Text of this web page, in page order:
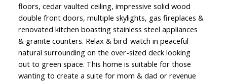
floors, cedar vaulted ceiling, impressive solid wood
double front doors, multiple skylights, gas fireplaces &
renovated kitchen boasting stainless steel appliances
& granite counters. Relax & bird-watch in peaceful
natural surrounding on the over-sized deck looking
out to green space. This home is suitable for those
wanting to create a suite for mom & dad or revenue